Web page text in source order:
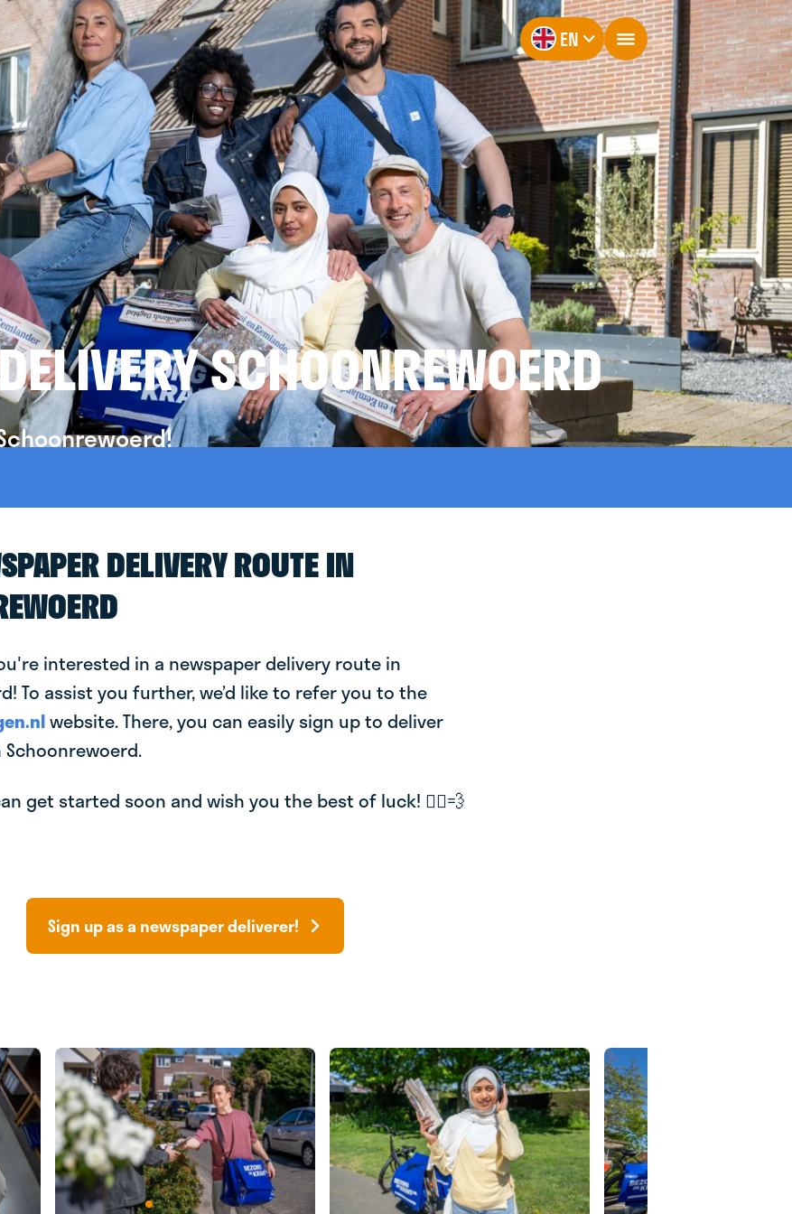
EN
SCHOONREWOERD
DELIVERY ROUTE IN
interested in a newspaper delivery route in
To assist you further, we’d like to refer you to the
website. There, you can easily sign up to deliver
get started soon and wish you the best of luck! 🚴‍♂️💨
Sign up as a newspaper deliverer!